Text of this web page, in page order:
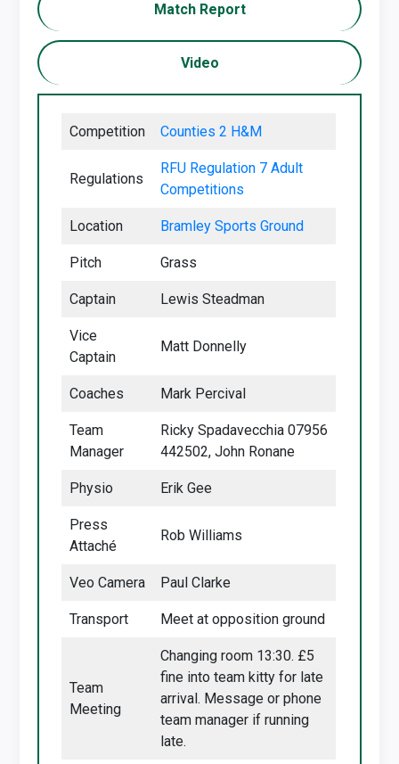
Match Report
Video
Competition Counties 2 H&M
Regulations
RFU Regulation 7 Adult
Competitions
Location Bramley Sports Ground
Pitch Grass
Captain Lewis Steadman
Vice
Captain
Matt Donnelly
Coaches Mark Percival
Team
Manager
Ricky Spadavecchia 07956
442502, John Ronane
Physio Erik Gee
Press
Attaché
Rob Williams
Veo Camera Paul Clarke
Transport Meet at opposition ground
Team
Meeting
Changing room 13:30. £5
fine into team kitty for late
arrival. Message or phone
team manager if running
late.